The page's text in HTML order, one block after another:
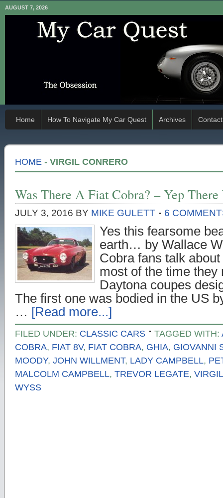
AUGUST 7, 2026
Home How To Navigate My Car Quest Archives Contact
HOME - VIRGIL CONRERO
Was There A Fiat Cobra? – Yep There
JULY 3, 2016 BY MIKE GULETT 6
Yes this fearsome
earth… by Wallace
Cobra fans talk
most of the time they
Daytona coupes
The first one was bodied in the US
… [Read more...]
FILED UNDER: CLASSIC CARS TAGGED WITH:
COBRA, FIAT 8V, FIAT COBRA, GHIA, GIOVANNI
MOODY, JOHN WILLMENT, LADY CAMPBELL,
MALCOLM CAMPBELL, TREVOR LEGATE,
WYSS